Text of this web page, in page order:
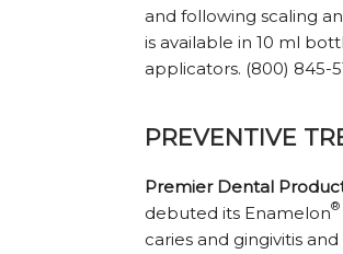
and following scaling
is available in 10 ml
applicators. (800) 845-
PREVENTIVE
Premier Dental
debuted its Enamelon®
caries and gingivitis